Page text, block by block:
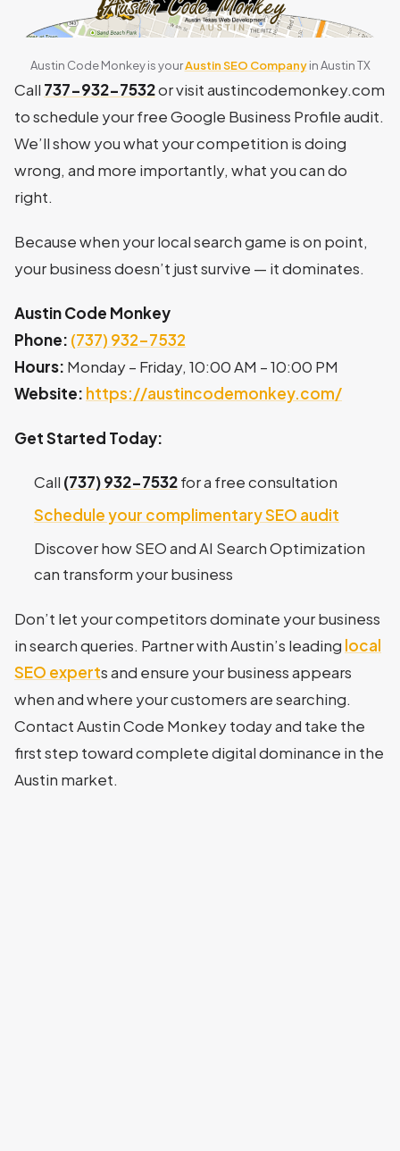
Austin Code Monkey is yourAustin SEO Companyin Austin TX
Call 737-932-7532or visit austincodemonkey.com
to schedule your free Google Business Profile audit.
We’ll show you what your competition is doing
wrong, and more importantly, what you can do
right.
Because when your local search game is on point,
your business doesn’t just survive — it dominates.
Austin Code Monkey
Phone: (737) 932-7532
Hours: Monday – Friday, 10:00 AM – 10:00 PM
Website: https://austincodemonkey.com/
Get Started Today:
Call (737) 932-7532for a free consultation
Schedule your complimentary SEO audit
Discover how SEO and AI Search Optimization
can transform your business
Don’t let your competitors dominate your business
in search queries. Partner with Austin’s leading local
SEO experts and ensure your business appears
when and where your customers are searching.
Contact Austin Code Monkey today and take the
first step toward complete digital dominance in the
Austin market.